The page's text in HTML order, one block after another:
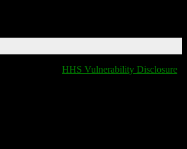
HHS Vulnerability Disclosure